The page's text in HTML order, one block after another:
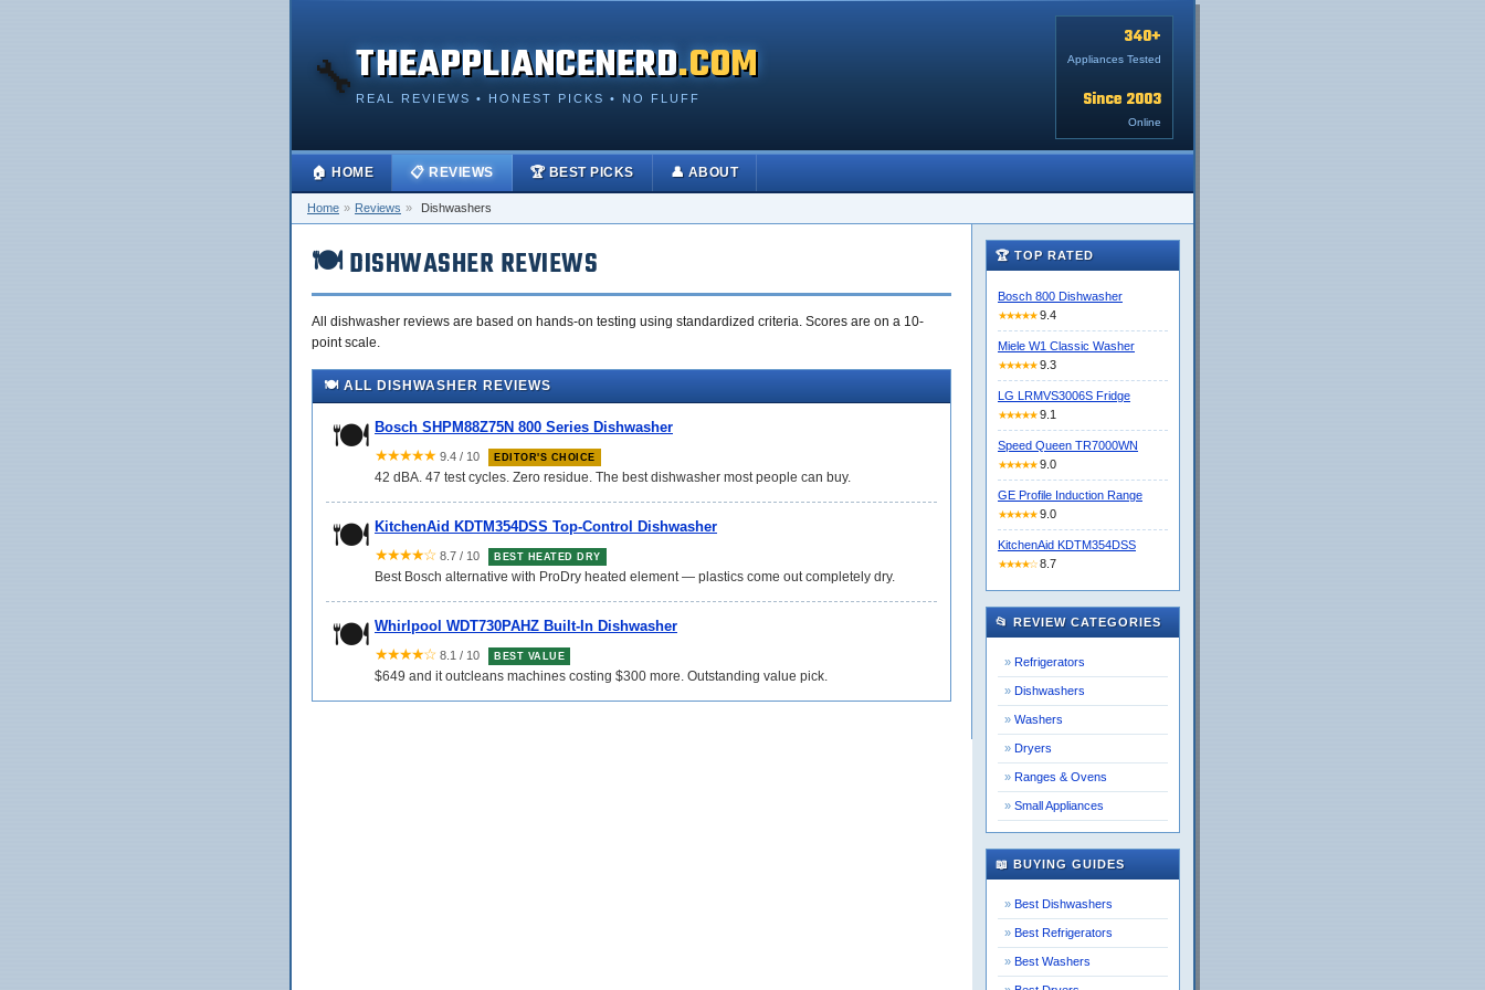
🔧THEAPPLIANCENERD.COM
REAL REVIEWS • HONEST PICKS • NO FLUFF
340+
Appliances Tested
Since 2003
Online
🏠 HOME 📋 REVIEWS 🏆 BEST PICKS 👤 ABOUT
Home » Reviews » Dishwashers
🍽️ DISHWASHER REVIEWS
All dishwasher reviews are based on hands-on testing using standardized criteria. Scores are on a 10-
point scale.
🍽️ ALL DISHWASHER REVIEWS
🍽️ Bosch SHPM88Z75N 800 Series Dishwasher
★★★★★ 9.4 / 10 EDITOR'S CHOICE
42 dBA. 47 test cycles. Zero residue. The best dishwasher most people can buy.
🍽️ KitchenAid KDTM354DSS Top-Control Dishwasher
★★★★☆ 8.7 / 10 BEST HEATED DRY
Best Bosch alternative with ProDry heated element — plastics come out completely dry.
🍽️ Whirlpool WDT730PAHZ Built-In Dishwasher
★★★★☆ 8.1 / 10 BEST VALUE
$649 and it outcleans machines costing $300 more. Outstanding value pick.
🏆 TOP RATED
Bosch 800 Dishwasher
★★★★★9.4
Miele W1 Classic Washer
★★★★★9.3
LG LRMVS3006S Fridge
★★★★★9.1
Speed Queen TR7000WN
★★★★★9.0
GE Profile Induction Range
★★★★★9.0
KitchenAid KDTM354DSS
★★★★☆8.7
📂 REVIEW CATEGORIES
Refrigerators
Dishwashers
Washers
Dryers
Ranges & Ovens
Small Appliances
📖 BUYING GUIDES
Best Dishwashers
Best Refrigerators
Best Washers